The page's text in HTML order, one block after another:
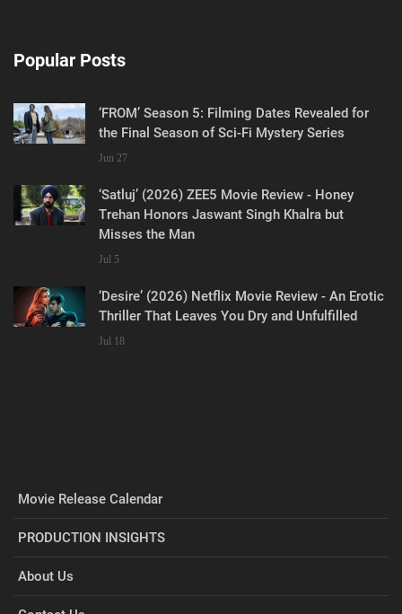
Popular Posts
‘FROM’ Season 5: Filming Dates Revealed for
the Final Season of Sci-Fi Mystery Series
Jun 27
‘Satluj’ (2026) ZEE5 Movie Review - Honey
Trehan Honors Jaswant Singh Khalra but
Misses the Man
Jul 5
‘Desire’ (2026) Netflix Movie Review - An Erotic
Thriller That Leaves You Dry and Unfulfilled
Jul 18
Movie Release Calendar
PRODUCTION INSIGHTS
About Us